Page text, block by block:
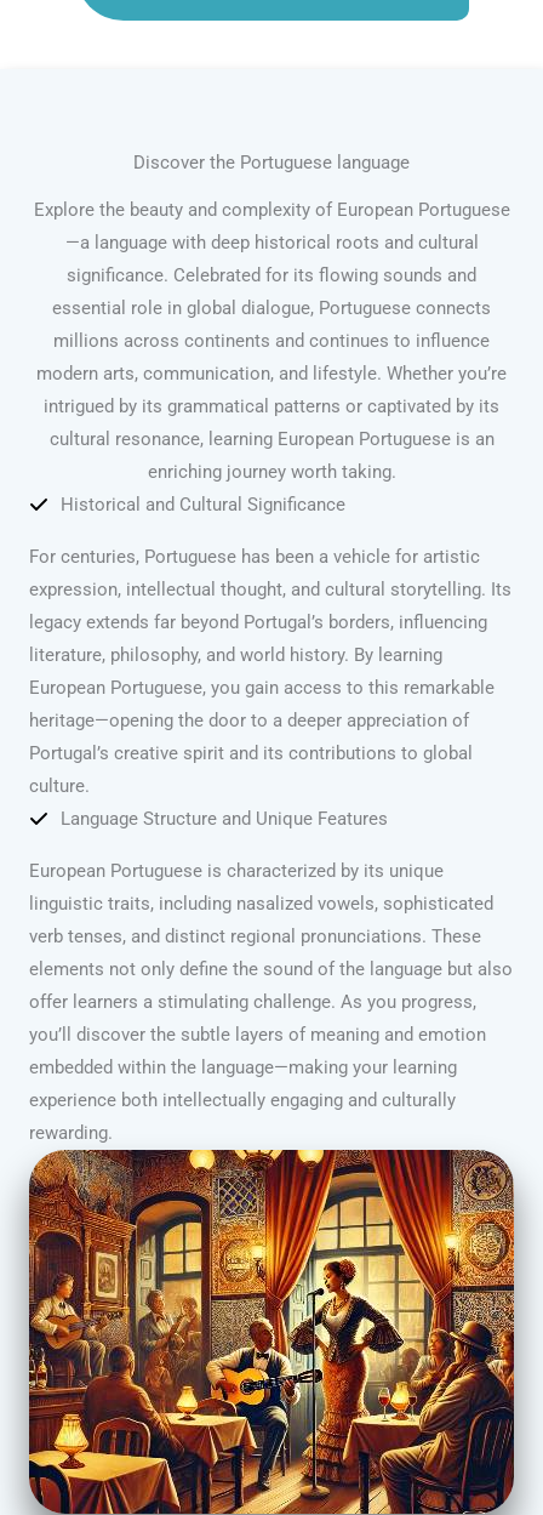
Discover the Portuguese language
Explore the beauty and complexity of European Portuguese
—a language with deep historical roots and cultural
significance. Celebrated for its flowing sounds and
essential role in global dialogue, Portuguese connects
millions across continents and continues to influence
modern arts, communication, and lifestyle. Whether you’re
intrigued by its grammatical patterns or captivated by its
cultural resonance, learning European Portuguese is an
enriching journey worth taking.
Historical and Cultural Significance
For centuries, Portuguese has been a vehicle for artistic
expression, intellectual thought, and cultural storytelling. Its
legacy extends far beyond Portugal’s borders, influencing
literature, philosophy, and world history. By learning
European Portuguese, you gain access to this remarkable
heritage—opening the door to a deeper appreciation of
Portugal’s creative spirit and its contributions to global
culture.
Language Structure and Unique Features
European Portuguese is characterized by its unique
linguistic traits, including nasalized vowels, sophisticated
verb tenses, and distinct regional pronunciations. These
elements not only define the sound of the language but also
offer learners a stimulating challenge. As you progress,
you’ll discover the subtle layers of meaning and emotion
embedded within the language—making your learning
experience both intellectually engaging and culturally
rewarding.